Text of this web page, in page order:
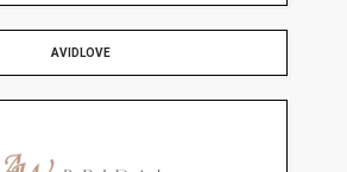
AVIDLOVE